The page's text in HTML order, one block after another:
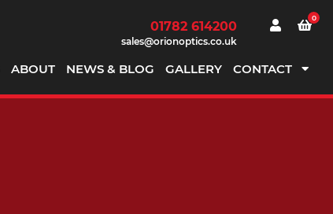
01782 614200
sales@orionoptics.co.uk
0
ABOUT NEWS & BLOG GALLERY CONTACT